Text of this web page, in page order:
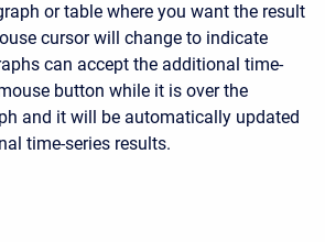
or table where you want the result
cursor will change to indicate
can accept the additional time-
button while it is over the
and it will be automatically updated
time-series results.